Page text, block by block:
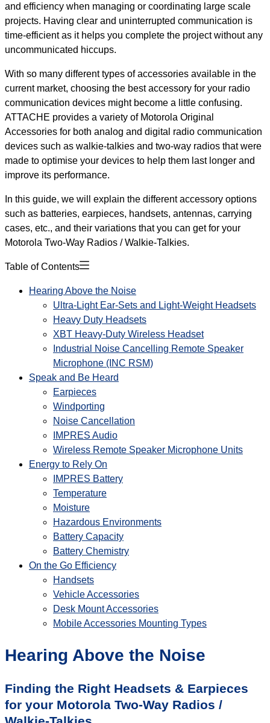
and efficiency when managing or coordinating large scale
projects. Having clear and uninterrupted communication is
time-efficient as it helps you complete the project without any
uncommunicated hiccups.
With so many different types of accessories available in the
current market, choosing the best accessory for your radio
communication devices might become a little confusing.
ATTACHE provides a variety of Motorola Original
Accessories for both analog and digital radio communication
devices such as walkie-talkies and two-way radios that were
made to optimise your devices to help them last longer and
improve its performance.
In this guide, we will explain the different accessory options
such as batteries, earpieces, handsets, antennas, carrying
cases, etc., and their variations that you can get for your
Motorola Two-Way Radios / Walkie-Talkies.
Table of Contents
Hearing Above the Noise
Ultra-Light Ear-Sets and Light-Weight Headsets
Heavy Duty Headsets
XBT Heavy-Duty Wireless Headset
Industrial Noise Cancelling Remote Speaker
Microphone (INC RSM)
Speak and Be Heard
Earpieces
Windporting
Noise Cancellation
IMPRES Audio
Wireless Remote Speaker Microphone Units
Energy to Rely On
IMPRES Battery
Temperature
Moisture
Hazardous Environments
Battery Capacity
Battery Chemistry
On the Go Efficiency
Handsets
Vehicle Accessories
Desk Mount Accessories
Mobile Accessories Mounting Types
Hearing Above the Noise
Finding the Right Headsets & Earpieces
for your Motorola Two-Way Radios /